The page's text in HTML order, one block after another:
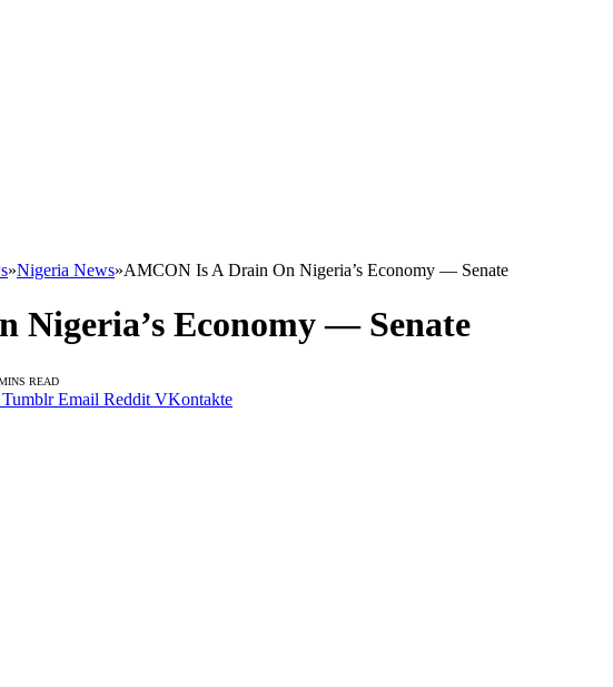
»Nigeria News»AMCON Is A Drain On Nigeria’s Economy ― Senate
Nigeria’s Economy ― Senate
READ
Tumblr Email Reddit VKontakte